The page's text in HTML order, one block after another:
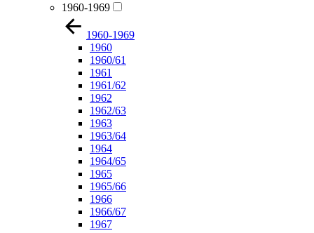
1960-1969
1960-1969
1960
1960/61
1961
1961/62
1962
1962/63
1963
1963/64
1964
1964/65
1965
1965/66
1966
1966/67
1967